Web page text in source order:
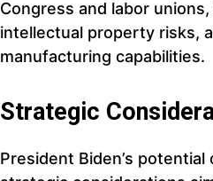
Congress and labor
intellectual property risks,
manufacturing capabilities.
Strategic
President Biden’s